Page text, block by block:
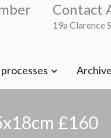
Contact
19a Clarence
Archive
£160